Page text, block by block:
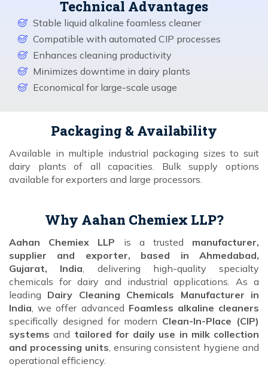
Technical Advantages
Stable liquid alkaline foamless cleaner
Compatible with automated CIP processes
Enhances cleaning productivity
Minimizes downtime in dairy plants
Economical for large-scale usage
Packaging & Availability
Available in multiple industrial packaging sizes to suit
dairy plants of all capacities. Bulk supply options
available for exporters and large processors.
Why Aahan Chemiex LLP?
Aahan Chemiex LLP is a trusted manufacturer,
supplier and exporter, based in Ahmedabad,
Gujarat, India , delivering high-quality specialty
chemicals for dairy and industrial applications. As a
leading Dairy Cleaning Chemicals Manufacturer in
India , we offer advanced Foamless alkaline cleaners
specifically designed for modern Clean-In-Place (CIP)
systems and tailored for daily use in milk collection
and processing units , ensuring consistent hygiene and
operational efficiency.